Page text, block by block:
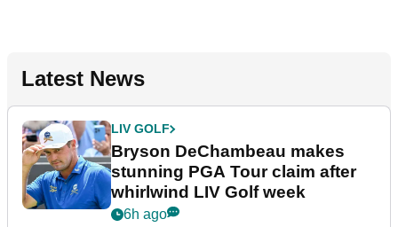
Latest News
LIV GOLF
Bryson DeChambeau makes
stunning PGA Tour claim after
whirlwind LIV Golf week
6h ago